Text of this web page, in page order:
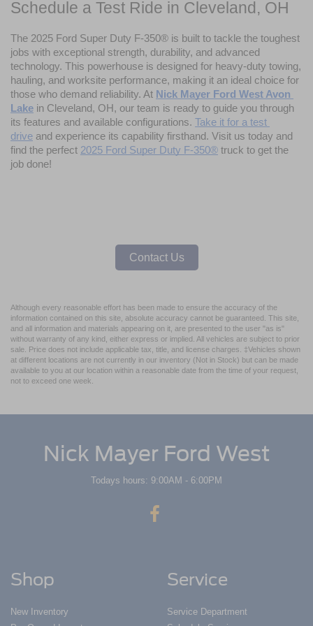
Schedule a Test Ride in Cleveland, OH
The 2025 Ford Super Duty F-350® is built to tackle the toughest
jobs with exceptional strength, durability, and advanced
technology. This powerhouse is designed for heavy-duty towing,
hauling, and worksite performance, making it an ideal choice for
those who demand reliability. At Nick Mayer Ford West Avon
Lake in Cleveland, OH, our team is ready to guide you through
its features and available configurations. Take it for a test
drive and experience its capability firsthand. Visit us today and
find the perfect 2025 Ford Super Duty F-350® truck to get the
job done!
Contact Us
Although every reasonable effort has been made to ensure the accuracy of the
information contained on this site, absolute accuracy cannot be guaranteed. This site,
and all information and materials appearing on it, are presented to the user "as is"
without warranty of any kind, either express or implied. All vehicles are subject to prior
sale. Price does not include applicable tax, title, and license charges. ‡Vehicles shown
at different locations are not currently in our inventory (Not in Stock) but can be made
available to you at our location within a reasonable date from the time of your request,
not to exceed one week.
Nick Mayer Ford West
Todays hours: 9:00AM - 6:00PM
Shop
New Inventory
Service
Service Department